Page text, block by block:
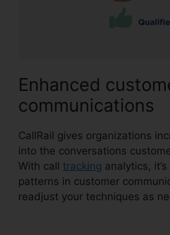
Enhanced
communications
CallRail gives organizations
into the conversations
With call tracking analytics,
patterns in customer
readjust your techniques as